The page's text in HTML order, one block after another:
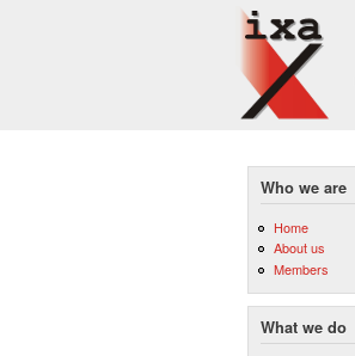
Who we are
Home
About us
Members
What we do